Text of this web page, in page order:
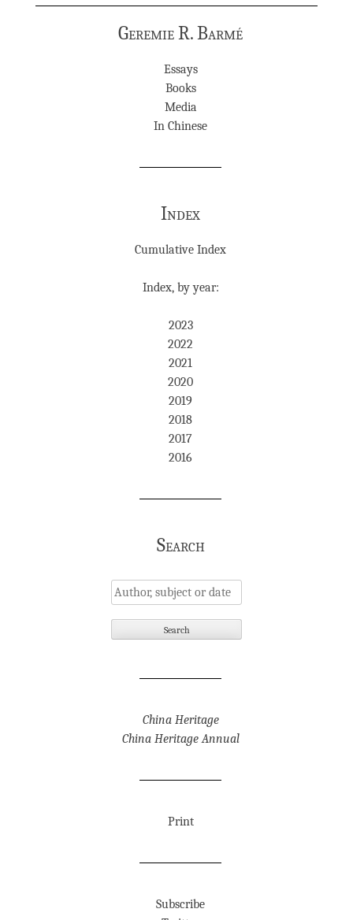
Geremie R. Barmé
Essays
Books
Media
In Chinese
Index
Cumulative Index
Index, by year:
2023
2022
2021
2020
2019
2018
2017
2016
Search
China Heritage
China Heritage Annual
Print
Subscribe